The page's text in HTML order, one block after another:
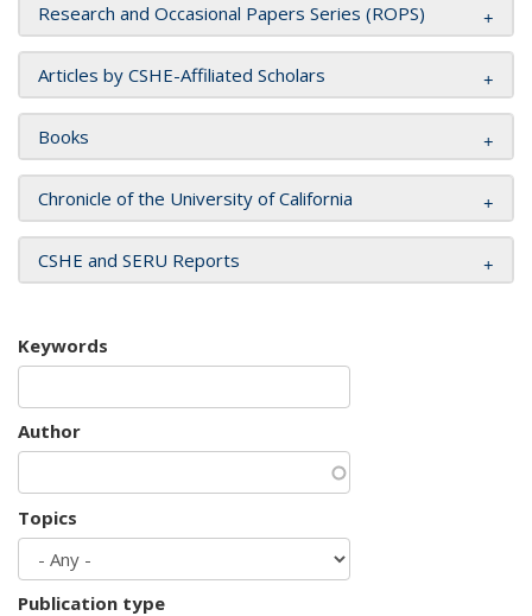
Research and Occasional Papers Series (ROPS)
Articles by CSHE-Affiliated Scholars
Books
Chronicle of the University of California
CSHE and SERU Reports
Keywords
Author
Topics
Publication type